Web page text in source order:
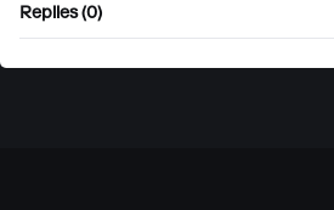
Replies (0)